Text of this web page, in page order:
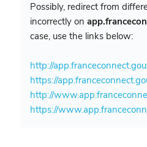
Possibly, redirect from
incorrectly on
case, use the links below:
http://
https://
http://
https://